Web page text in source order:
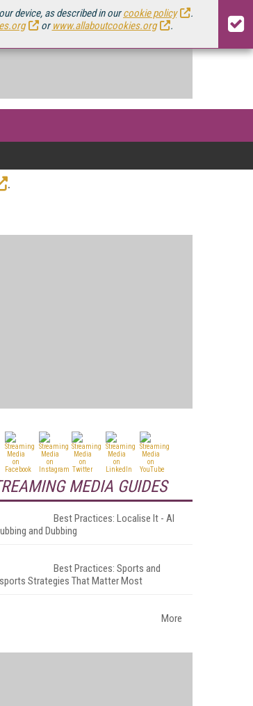
device, as described in ourcookie policy
.
orwww.allaboutcookies.org .
.
MEDIA GUIDES
Best Practices: Localise It - AI
and Dubbing
Best Practices: Sports and
Strategies That Matter Most
More